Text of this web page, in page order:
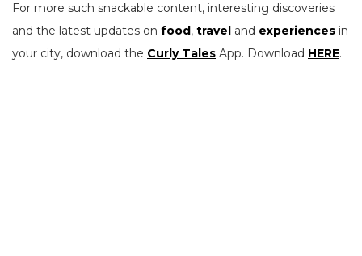
For more such snackable content, interesting discoveries
and the latest updates on food, travel and experiences in
your city, download the Curly Tales App. Download HERE.